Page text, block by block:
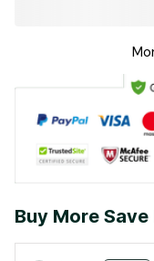
Buy More